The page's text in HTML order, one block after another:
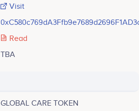
Visit
Read
TBA
GLOBAL CARE TOKEN